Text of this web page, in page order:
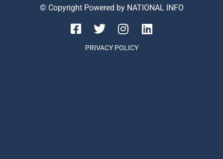
© Copyright Powered by NATIONAL INFO
PRIVACY POLICY